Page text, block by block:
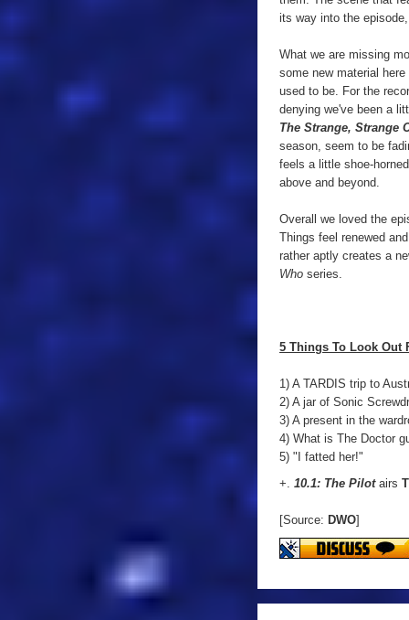
its way into the
What we are missing
some new material
used to be. For the
denying we've been a
The Strange, Strange
season, seem to be
feels a little shoe-
above and beyond.
Overall we loved the
Things feel renewed
rather aptly creates a
Who series.
5 Things To Look Out
1) A TARDIS trip to
2) A jar of Sonic
3) A present in the
4) What is The Doctor
5) "I fatted her!"
+. 10.1: The Pilotairs
[Source: DWO]